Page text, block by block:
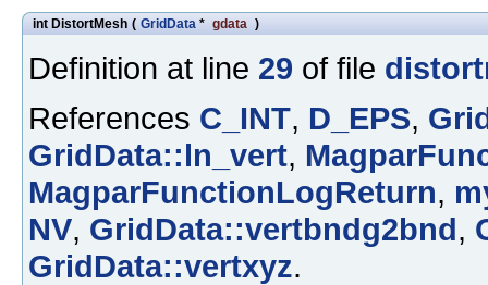
int DistortMesh ( GridData * gdata )
Definition at line 29 of file
References C_INT, D_EPS,
GridData::ln_vert,
MagparFunctionLogReturn,
NV, GridData::vertbndg2bnd,
GridData::vertxyz.